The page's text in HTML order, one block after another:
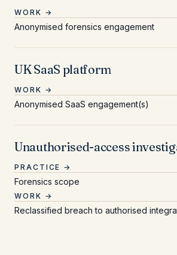
WORK →
Anonymised forensics engagement
UK SaaS platform
WORK →
Anonymised SaaS engagement(s)
Unauthorised-access
PRACTICE →
Forensics scope
WORK →
Reclassified breach to authorised